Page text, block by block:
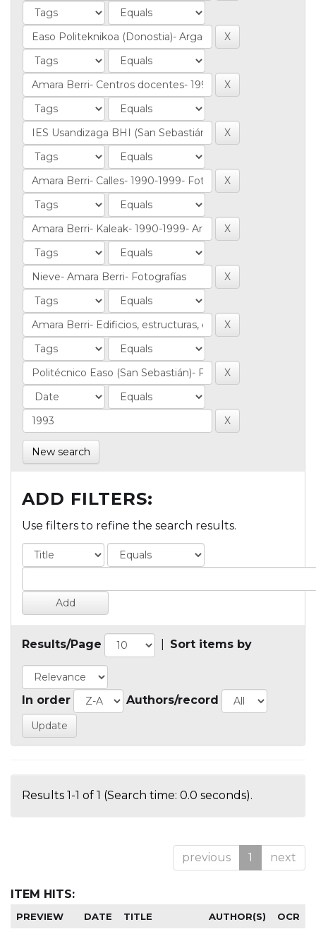
New search
ADD FILTERS:
Use filters to refine the search results.
Results/Page Sort items by
In order Authors/record
Results 1-1 of 1 (Search time: 0.0 seconds).
previous 1 next
ITEM HITS:
PREVIEW DATE TITLE AUTHOR(S) OCR